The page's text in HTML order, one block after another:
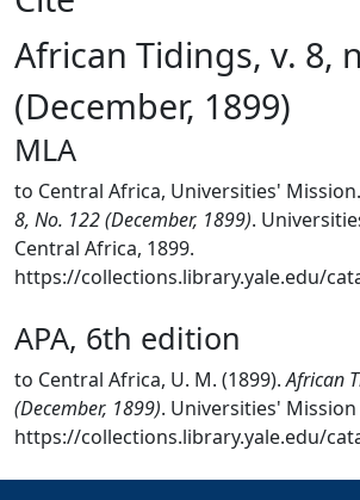
African Tidings, v. 8,
(December, 1899)
MLA
to Central Africa, Universities'
8, No. 122 (December, 1899).
Central Africa, 1899.
https://collections.library.yale.edu/
APA, 6th edition
to Central Africa, U. M. (1899).African
(December, 1899). Universities'
https://collections.library.yale.edu/